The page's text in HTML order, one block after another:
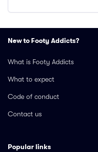
New to Footy Addicts?
What is Footy Addicts
What to expect
Code of conduct
Contact us
Popular links